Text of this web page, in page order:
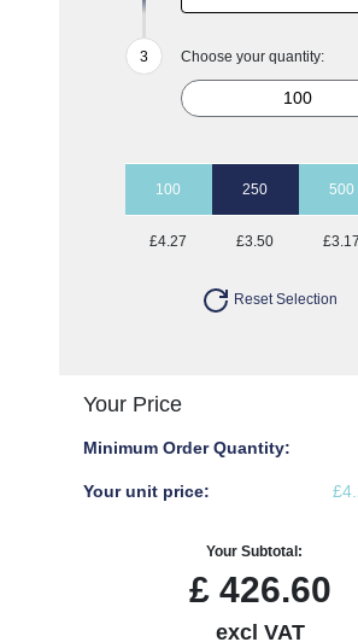
Choose your quantity:
100 250 500
£4.27 £3.50 £3.17
Reset Selection
Your Price
Minimum Order Quantity:
Your unit price:
Your Subtotal:
£ 426.60
excl VAT